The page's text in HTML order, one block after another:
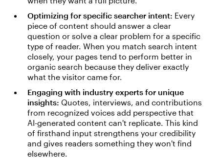
Optimizing for specific searcher intent: Every
piece of content should answer a clear
question or solve a clear problem for a specific
type of reader. When you match search intent
closely, your pages tend to perform better in
organic search because they deliver exactly
what the visitor came for.
Engaging with industry experts for unique
insights: Quotes, interviews, and contributions
from recognized voices add perspective that
AI-generated content can't replicate. This kind
of firsthand input strengthens your credibility
and gives readers something they won't find
elsewhere.